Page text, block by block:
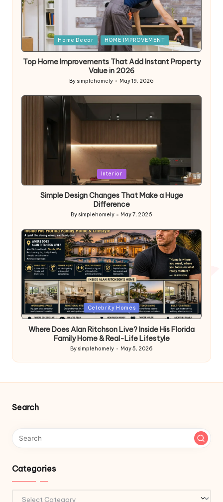
Posted
in
Home Decor HOME IMPROVEMENT
Top Home Improvements That Add Instant Property
Value in 2026
Posted
by
Bysimplehomely May 19, 2026
in
Interior
Simple Design Changes That Make a Huge
Difference
Posted
Bysimplehomely May 7, 2026
Posted
in
Celebrity Homes
Where Does Alan Ritchson Live? Inside His Florida
Family Home & Real-Life Lifestyle
Posted
by
Bysimplehomely May 5, 2026
Search
Categories